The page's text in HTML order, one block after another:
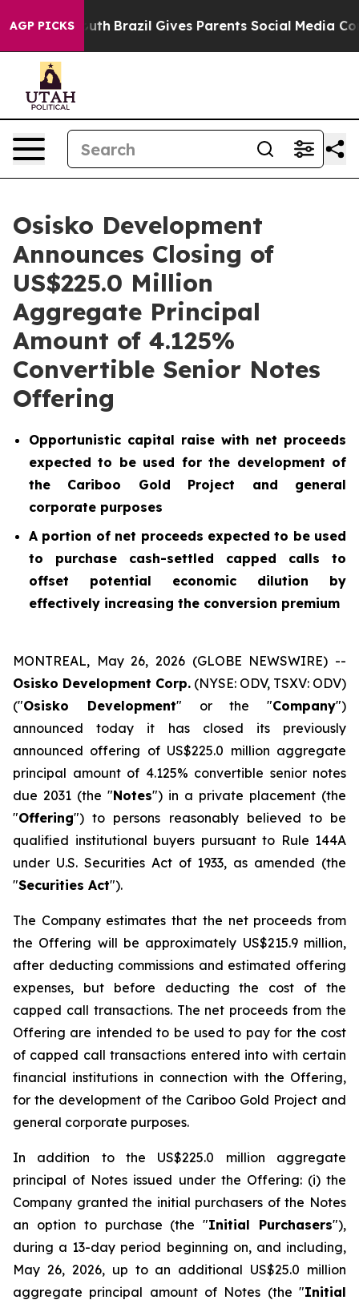
AGP PICKS
Youth Brazil Gives Parents Social Media Controls
Osisko Development
Announces Closing of
US$225.0 Million
Aggregate Principal
Amount of 4.125%
Convertible Senior Notes
Offering
Opportunistic capital raise with net proceeds
expected to be used for the development of
the Cariboo Gold Project and general
corporate purposes
A portion of net proceeds expected to be used
to purchase cash-settled capped calls to
offset potential economic dilution by
effectively increasing the conversion premium
MONTREAL, May 26, 2026 (GLOBE NEWSWIRE) --
Osisko Development Corp. (NYSE: ODV, TSXV: ODV)
("Osisko Development" or the "Company")
announced today it has closed its previously
announced offering of US$225.0 million aggregate
principal amount of 4.125% convertible senior notes
due 2031 (the "Notes") in a private placement (the
"Offering") to persons reasonably believed to be
qualified institutional buyers pursuant to Rule 144A
under U.S. Securities Act of 1933, as amended (the
"Securities Act").
The Company estimates that the net proceeds from
the Offering will be approximately US$215.9 million,
after deducting commissions and estimated offering
expenses, but before deducting the cost of the
capped call transactions. The net proceeds from the
Offering are intended to be used to pay for the cost
of capped call transactions entered into with certain
financial institutions in connection with the Offering,
for the development of the Cariboo Gold Project and
general corporate purposes.
In addition to the US$225.0 million aggregate
principal of Notes issued under the Offering: (i) the
Company granted the initial purchasers of the Notes
an option to purchase (the "Initial Purchasers"),
during a 13-day period beginning on, and including,
May 26, 2026, up to an additional US$25.0 million
aggregate principal amount of Notes (the "Initial